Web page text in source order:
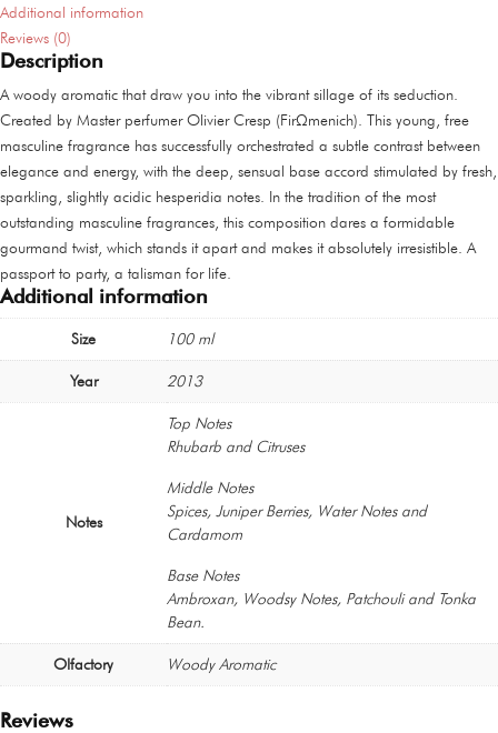
Additional information
Reviews (0)
Description
A woody aromatic that draw you into the vibrant sillage of its seduction.
Created by Master perfumer Olivier Cresp (FirΩmenich). This young, free
masculine fragrance has successfully orchestrated a subtle contrast between
elegance and energy, with the deep, sensual base accord stimulated by fresh,
sparkling, slightly acidic hesperidia notes. In the tradition of the most
outstanding masculine fragrances, this composition dares a formidable
gourmand twist, which stands it apart and makes it absolutely irresistible. A
passport to party, a talisman for life.
Additional information
Size 100 ml
Year 2013
Notes
Top Notes
Rhubarb and Citruses
Middle Notes
Spices, Juniper Berries, Water Notes and
Cardamom
Base Notes
Ambroxan, Woodsy Notes, Patchouli and Tonka
Bean.
Olfactory Woody Aromatic
Reviews